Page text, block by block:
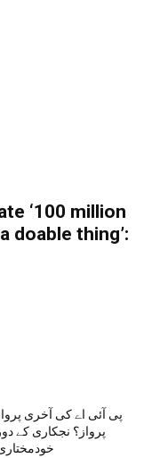
‘100 million
doable thing’:
پی آئی اے کی آخری
پرواز؟ نجکاری کے